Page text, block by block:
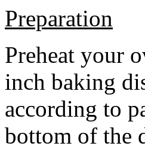
Preparation
Preheat your
inch baking
according to
bottom of the